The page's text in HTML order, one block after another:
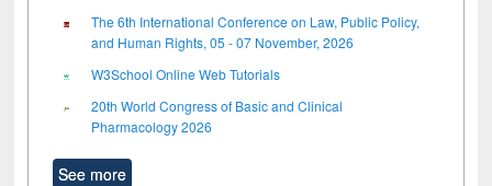
The 6th International Conference on Law, Public Policy,
and Human Rights, 05 - 07 November, 2026
W3School Online Web Tutorials
20th World Congress of Basic and Clinical
Pharmacology 2026
See more